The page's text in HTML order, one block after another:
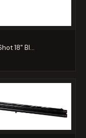
18" Bl...